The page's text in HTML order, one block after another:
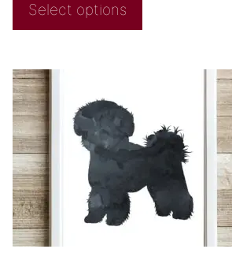
Select options